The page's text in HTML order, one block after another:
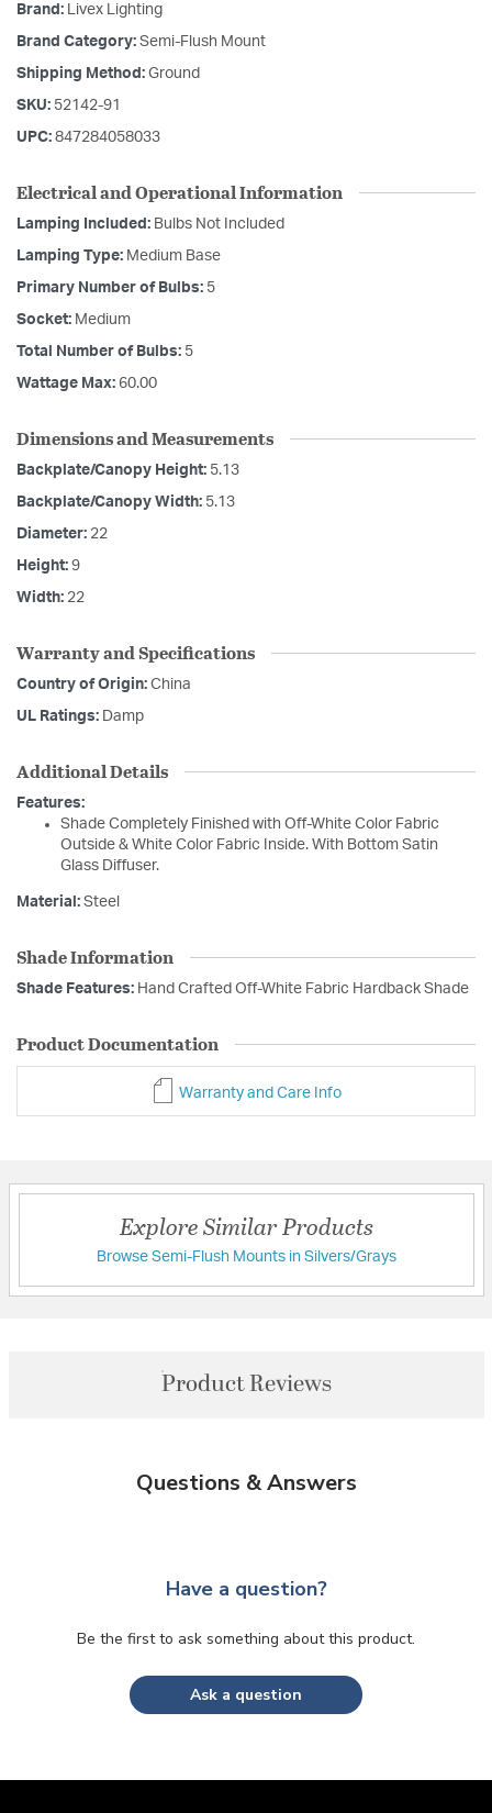
Brand: Livex Lighting
Brand Category: Semi-Flush Mount
Shipping Method: Ground
SKU: 52142-91
UPC: 847284058033
Electrical and Operational Information
Lamping Included: Bulbs Not Included
Lamping Type: Medium Base
Primary Number of Bulbs: 5
Socket: Medium
Total Number of Bulbs: 5
Wattage Max: 60.00
Dimensions and Measurements
Backplate/Canopy Height: 5.13
Backplate/Canopy Width: 5.13
Diameter: 22
Height: 9
Width: 22
Warranty and Specifications
Country of Origin: China
UL Ratings: Damp
Additional Details
Features:
Shade Completely Finished with Off-White Color Fabric
Outside & White Color Fabric Inside. With Bottom Satin
Glass Diffuser.
Material: Steel
Shade Information
Shade Features: Hand Crafted Off-White Fabric Hardback Shade
Product Documentation
Warranty and Care Info
Explore Similar Products
Browse Semi-Flush Mounts in Silvers/Grays
Product Reviews
Questions & Answers
Have a question?
Be the first to ask something about this product.
Ask a question